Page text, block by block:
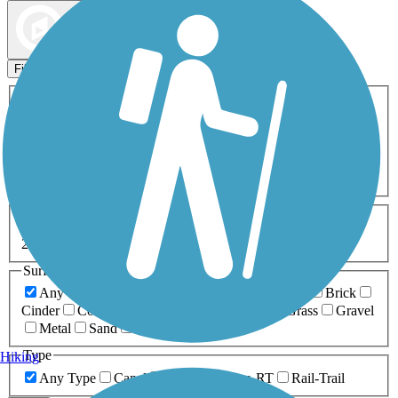
Filters
ATV Birding
Cross Country
Dog Walking Fishing Geocaching
Inline Skating
Mountain Biking
Snowmobiling Walking
Wheelchair
0-5 Miles 5-10 Miles
20+ Miles
Surfaces
Any Surface
Brick
Cinder
Concrete Grass
Gravel
Metal
Sand
Type
Any Type
Canal Greenway/Non-RT Rail-Trail
Hiking